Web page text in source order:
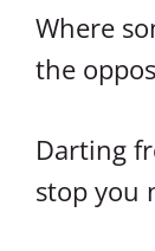
Where
the
Darting
stop you